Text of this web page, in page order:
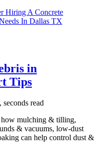
Hiring A Concrete
In Dallas TX
in
Tips
seconds read
how mulching & tilling,
& vacuums, low-dust
can help control dust &